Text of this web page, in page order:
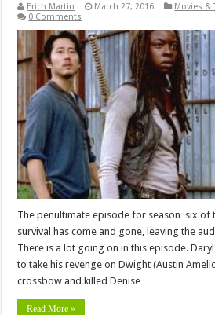
Erich Martin March 27, 2016 Movies &
0 Comments
The penultimate episode for season six of
survival has come and gone, leaving the
There is a lot going on in this episode.
to take his revenge on Dwight (Austin
crossbow and killed Denise …
Read More »